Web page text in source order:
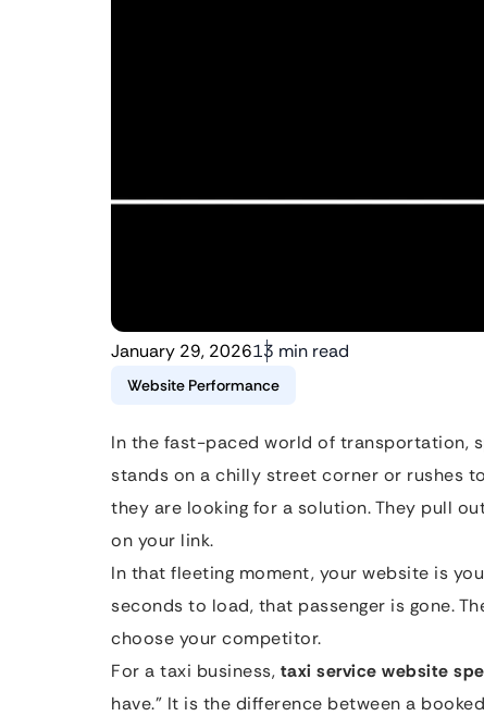
January 29, 202613 min read
Website Performance
In the fast-paced world of transportation,
stands on a chilly street corner or rushes
they are looking for a solution. They pull
on your link.
In that fleeting moment, your website is
seconds to load, that passenger is gone.
choose your competitor.
For a taxi business, taxi service website
have.” It is the difference between a